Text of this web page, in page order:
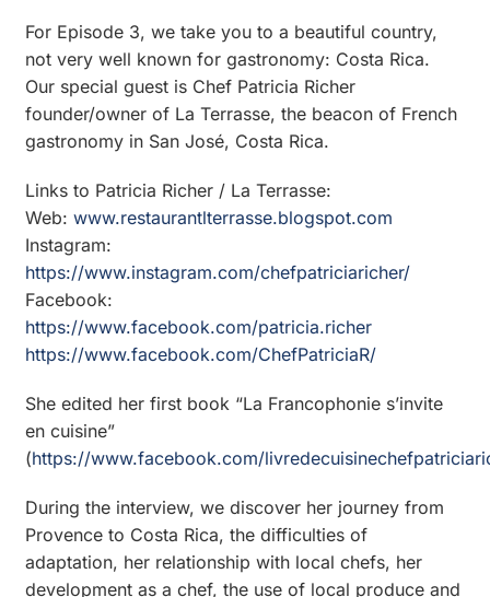
For Episode 3, we take you to a beautiful country,
not very well known for gastronomy: Costa Rica.
Our special guest is Chef Patricia Richer
founder/owner of La Terrasse, the beacon of French
gastronomy in San José, Costa Rica.
Links to Patricia Richer / La Terrasse:
Web: www.restaurantlterrasse.blogspot.com
Instagram:
https://www.instagram.com/chefpatriciaricher/
Facebook:
https://www.facebook.com/patricia.richer
https://www.facebook.com/ChefPatriciaR/
She edited her first book “La Francophonie s’invite
en cuisine”
(https://www.facebook.com/
During the interview, we discover her journey from
Provence to Costa Rica, the difficulties of
adaptation, her relationship with local chefs, her
development as a chef, the use of local produce and